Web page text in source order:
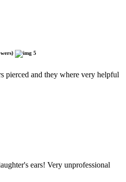
5
pierced and they where very helpful
ears! Very unprofessional